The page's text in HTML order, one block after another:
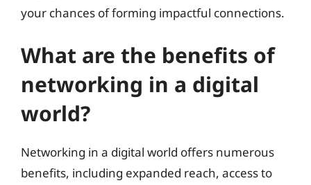
your chances of forming impactful connections.
What are the benefits of
networking in a digital
world?
Networking in a digital world offers numerous
benefits, including expanded reach, access to